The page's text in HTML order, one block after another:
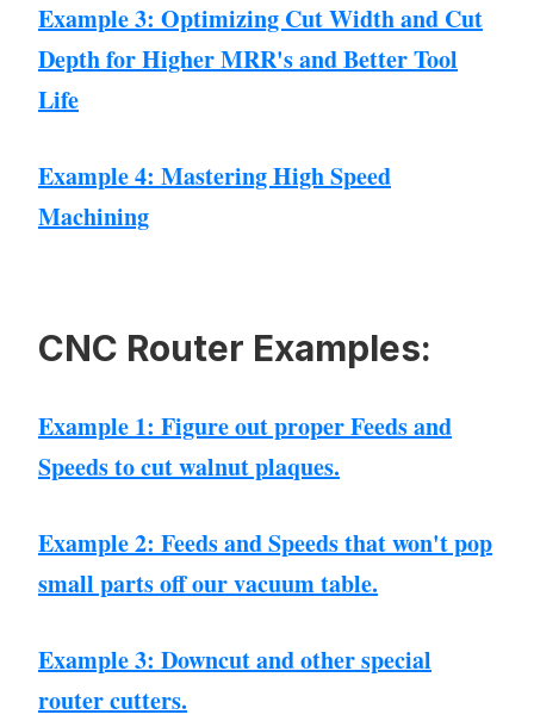
Example 3: Optimizing Cut Width and Cut
Depth for Higher MRR's and Better Tool
Life
Example 4: Mastering High Speed
Machining
CNC Router Examples:
Example 1: Figure out proper Feeds and
Speeds to cut walnut plaques.
Example 2: Feeds and Speeds that won't pop
small parts off our vacuum table.
Example 3: Downcut and other special
router cutters.